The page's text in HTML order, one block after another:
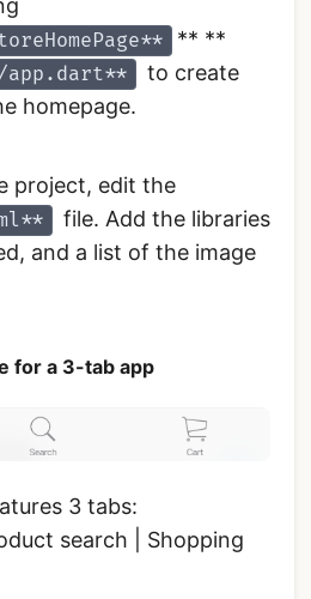
** **
to create
homepage.
project, edit the
file. Add the libraries
and a list of the image
for a 3-tab app
3 tabs:
search | Shopping